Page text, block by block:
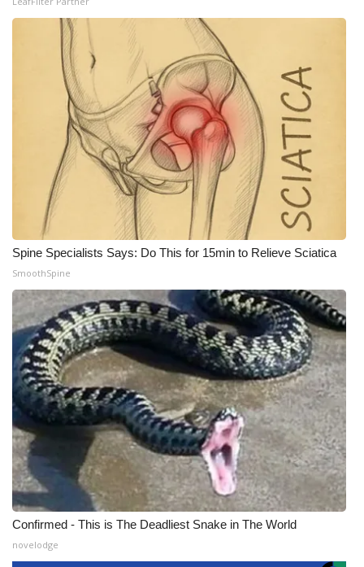
Spine Specialists Says: Do This for 15min to Relieve Sciatica
SmoothSpine
Confirmed - This is The Deadliest Snake in The World
novelodge